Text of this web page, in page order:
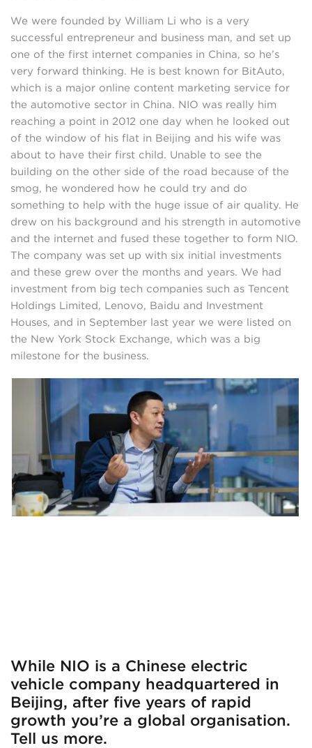
We were founded by William Li who is a very
successful entrepreneur and business man, and set up
one of the first internet companies in China, so he’s
very forward thinking. He is best known for BitAuto,
which is a major online content marketing service for
the automotive sector in China. NIO was really him
reaching a point in 2012 one day when he looked out
of the window of his flat in Beijing and his wife was
about to have their first child. Unable to see the
building on the other side of the road because of the
smog, he wondered how he could try and do
something to help with the huge issue of air quality. He
drew on his background and his strength in automotive
and the internet and fused these together to form NIO.
The company was set up with six initial investments
and these grew over the months and years. We had
investment from big tech companies such as Tencent
Holdings Limited, Lenovo, Baidu and Investment
Houses, and in September last year we were listed on
the New York Stock Exchange, which was a big
milestone for the business.
While NIO is a Chinese electric
vehicle company headquartered in
Beijing, after five years of rapid
growth you’re a global organisation.
Tell us more.